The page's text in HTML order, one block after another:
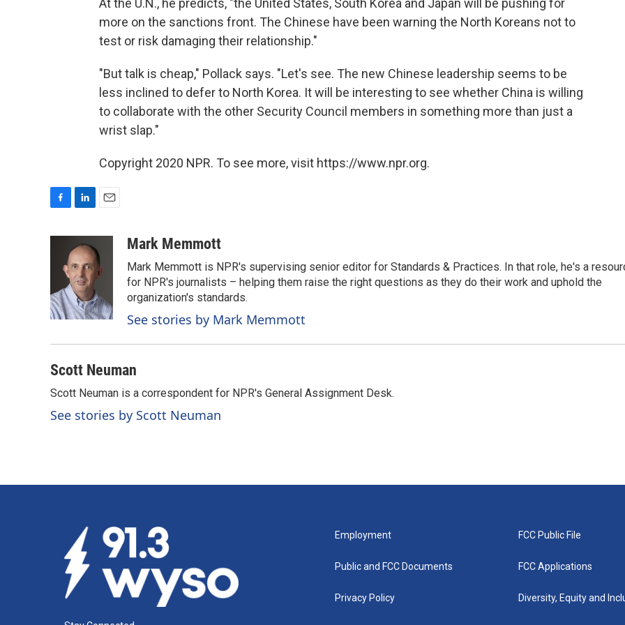
At the U.N., he predicts, "the United States, South Korea and Japan will be pushing for
more on the sanctions front. The Chinese have been warning the North Koreans not to
test or risk damaging their relationship."
"But talk is cheap," Pollack says. "Let's see. The new Chinese leadership seems to be
less inclined to defer to North Korea. It will be interesting to see whether China is willing
to collaborate with the other Security Council members in something more than just a
wrist slap."
Copyright 2020 NPR. To see more, visit https://www.npr.org.
o
k
n
k
e
d
I
n
i
l
Mark Memmott
Mark Memmott is NPR's supervising senior editor for Standards & Practices. In that role, he's a
for NPR's journalists – helping them raise the right questions as they do their work and uphold the
organization's standards.
See stories by Mark Memmott
Scott Neuman
Scott Neuman is a correspondent for NPR's General Assignment Desk.
See stories by Scott Neuman
Employment
Public and FCC Documents
Privacy Policy
FCC Public File
FCC Applications
Diversity, Equity and